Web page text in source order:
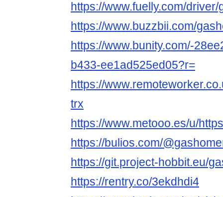
https://www.fuelly.com/
https://www.buzzbii.com/
https://www.bunity.com/-
b433-ee1ad525ed05?r=
https://
trx
https://www.metooo.es/u/
https://bulios.com/
https://git.project-hobbit.eu/
https://rentry.co/3ekdhdi4